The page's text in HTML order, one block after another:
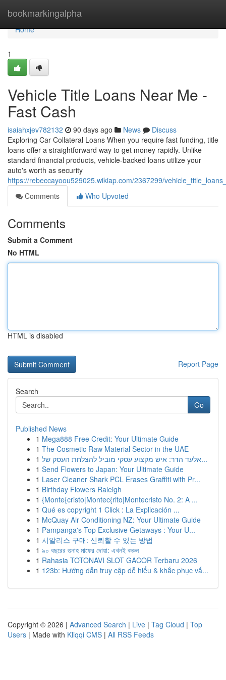
bookmarkingalpha
Home
Home
1
Vehicle Title Loans Near Me -
Fast Cash
isaiahxjev782132 90 days ago News
Discuss
Exploring Car Collateral Loans When you require fast funding, title
loans offer a straightforward way to get money rapidly. Unlike
standard financial products, vehicle-backed loans utilize your
auto's worth as security
https://rebeccayoou529025.wikiap.com/2367299/
Comments
Who Upvoted
Comments
Submit a Comment
No HTML
HTML is disabled
Report Page
Search
Go
Published News
1 Mega888 Free Credit: Your Ultimate Guide
1 The Cosmetic Raw Material Sector in the UAE
1
אלעד הדר: איש מקצוע עסקי מוביל להצלחת העסק של...
1 Send Flowers to Japan: Your Ultimate Guide
1 Laser Cleaner Shark PCL Erases Graffiti with Pr...
1 Birthday Flowers Raleigh
1 {Monte{cristo|Montec{rito|Montecristo No. 2: A ...
1 Qué es copyright 1 Click : La Explicación ...
1 McQuay Air Conditioning NZ: Your Ultimate Guide
1 Pampanga's Top Exclusive Getaways : Your U...
1 시알리스 구매: 신뢰할 수 있는 방법
1 ৯০ বছরের গুনাহ মাফের দোয়া: এখনই করুন
1 Rahasia TOTONAVI SLOT GACOR Terbaru 2026
1 123b: Hướng dẫn truy cập dễ hiểu & khắc phục vấ...
Copyright © 2026 | Advanced Search | Live | Tag Cloud | Top
Users | Made with Kliqqi CMS | All RSS Feeds